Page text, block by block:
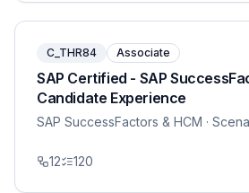
C_THR84 Associate
SAP Certified - SAP
Candidate Experience
SAP SuccessFactors & HCM ·
12 120